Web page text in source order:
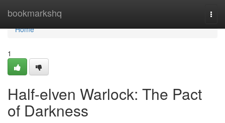
bookmarkshq
Home
Home
1
Half-elven Warlock: The Pact
of Darkness